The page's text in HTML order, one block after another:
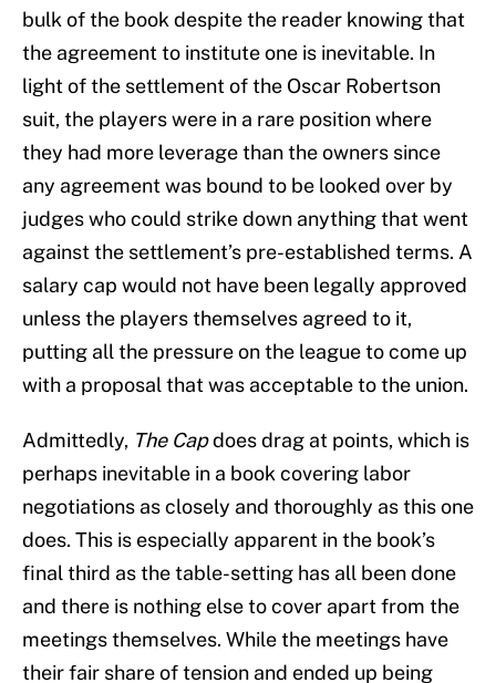
bulk of the book despite the reader knowing that
the agreement to institute one is inevitable. In
light of the settlement of the Oscar Robertson
suit, the players were in a rare position where
they had more leverage than the owners since
any agreement was bound to be looked over by
judges who could strike down anything that went
against the settlement’s pre-established terms. A
salary cap would not have been legally approved
unless the players themselves agreed to it,
putting all the pressure on the league to come up
with a proposal that was acceptable to the union.
Admittedly, The Capdoes drag at points, which is
perhaps inevitable in a book covering labor
negotiations as closely and thoroughly as this one
does. This is especially apparent in the book’s
final third as the table-setting has all been done
and there is nothing else to cover apart from the
meetings themselves. While the meetings have
their fair share of tension and ended up being